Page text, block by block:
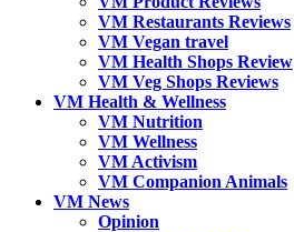
VM Restaurants Reviews
VM Vegan travel
VM Health Shops Review
VM Veg Shops Reviews
VM Health & Wellness
VM Nutrition
VM Wellness
VM Activism
VM Companion Animals
VM News
Opinion